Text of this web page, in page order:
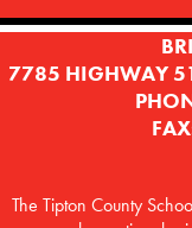
7785 HIGHWAY
The Tipton County